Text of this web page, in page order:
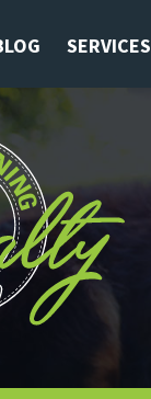
SERVICES